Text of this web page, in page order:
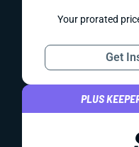
Your prorated
Get
PLUS